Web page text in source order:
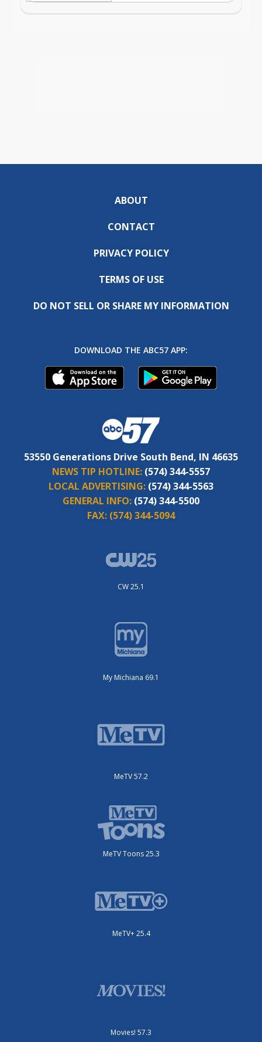
ABOUT
CONTACT
PRIVACY POLICY
TERMS OF USE
DO NOT SELL OR SHARE MY INFORMATION
DOWNLOAD THE ABC57 APP:
53550 Generations Drive South Bend, IN 46635
NEWS TIP HOTLINE: (574) 344-5557
LOCAL ADVERTISING: (574) 344-5563
GENERAL INFO: (574) 344-5500
FAX: (574) 344-5094
CW 25.1
My Michiana 69.1
MeTV 57.2
MeTV Toons 25.3
MeTV+ 25.4
Movies! 57.3